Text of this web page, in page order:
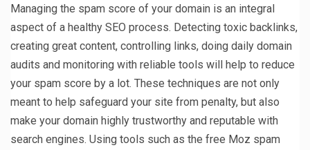
Managing the spam score of your domain is an integral
aspect of a healthy SEO process. Detecting toxic backlinks,
creating great content, controlling links, doing daily domain
audits and monitoring with reliable tools will help to reduce
your spam score by a lot. These techniques are not only
meant to help safeguard your site from penalty, but also
make your domain highly trustworthy and reputable with
search engines. Using tools such as the free Moz spam